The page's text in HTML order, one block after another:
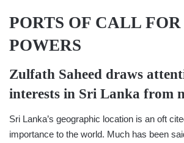
PORTS OF CALL
POWERS
Zulfath Saheed draws
interests in Sri Lanka from
Sri Lanka’s geographic location is an oft
importance to the world. Much has been